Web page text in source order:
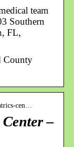
team
Southern
FL,
County
cen…
–